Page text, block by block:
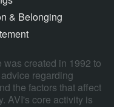
& Belonging
created in 1992 to
regarding
the factors that affect
AVI's core activity is